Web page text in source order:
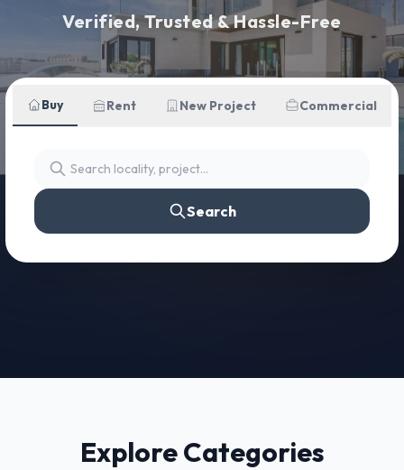
Verified, Trusted & Hassle-Free
Buy Rent New Project Commercial
Search
Explore Categories